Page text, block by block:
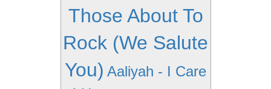
Those About To
Rock (We Salute
You) Aaliyah - I Care